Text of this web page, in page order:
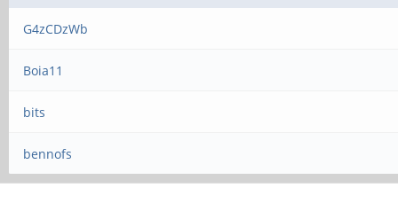
G4zCDzWb
Boia11
bits
bennofs